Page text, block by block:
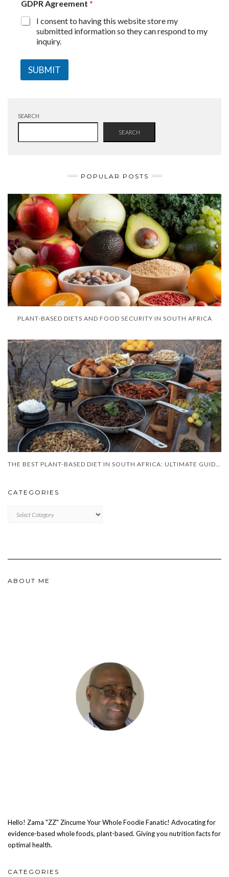
GDPR Agreement *
I consent to having this website store my
submitted information so they can respond to my
inquiry.
SUBMIT
SEARCH
SEARCH
POPULAR POSTS
PLANT-BASED DIETS AND FOOD SECURITY IN SOUTH AFRICA
THE BEST PLANT-BASED DIET IN SOUTH AFRICA: ULTIMATE GUIDE FOR 2025
CATEGORIES
ABOUT ME
Hello! Zama "ZZ" Zincume Your Whole Foodie Fanatic! Advocating for
evidence-based whole foods, plant-based. Giving you nutrition facts for
optimal health.
CATEGORIES